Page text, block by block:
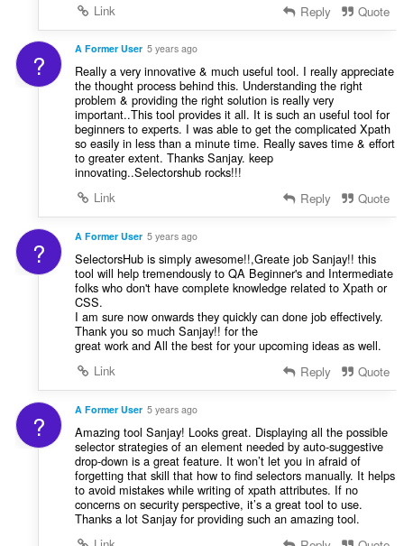
Link
Reply Quote
? A Former User 5 years ago
Really a very innovative & much useful tool. I really appreciate
the thought process behind this. Understanding the right
problem & providing the right solution is really very
important..This tool provides it all. It is such an useful tool for
beginners to experts. I was able to get the complicated Xpath
so easily in less than a minute time. Really saves time & effort
to greater extent. Thanks Sanjay. keep
innovating..Selectorshub rocks!!!
Link
Reply Quote
? A Former User 5 years ago
SelectorsHub is simply awesome!!,Greate job Sanjay!! this
tool will help tremendously to QA Beginner's and Intermediate
folks who don't have complete knowledge related to Xpath or
CSS.
I am sure now onwards they quickly can done job effectively.
Thank you so much Sanjay!! for the
great work and All the best for your upcoming ideas as well.
Link
Reply Quote
? A Former User 5 years ago
Amazing tool Sanjay! Looks great. Displaying all the possible
selector strategies of an element needed by auto-suggestive
drop-down is a great feature. It won’t let you in afraid of
forgetting that skill that how to find selectors manually. It helps
to avoid mistakes while writing of xpath attributes. If no
concerns on security perspective, it’s a great tool to use.
Thanks a lot Sanjay for providing such an amazing tool.